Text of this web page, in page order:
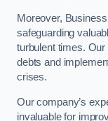
Moreover,
safeguarding
turbulent times.
debts and
crises.
Our company’s
invaluable for